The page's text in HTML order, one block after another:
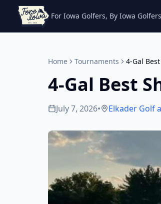
For Iowa Golfers, By Iowa Golfers
Home Tournaments 4-Gal
4-Gal Best
July 7, 2026• Elkader Golf